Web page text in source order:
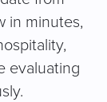
in minutes,
evaluating